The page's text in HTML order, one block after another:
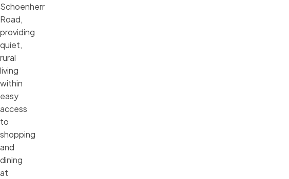
Schoenherr
Road,
providing
quiet,
rural
living
within
easy
access
to
shopping
and
dining
at